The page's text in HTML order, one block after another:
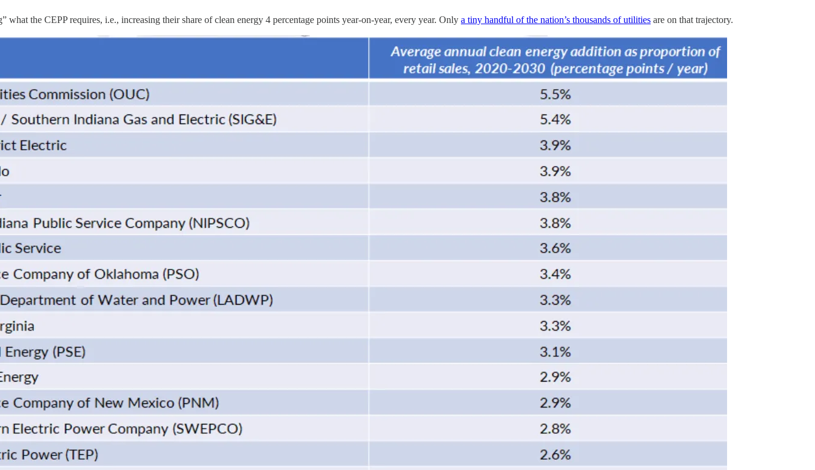
what the CEPP requires, i.e., increasing their share of clean energy 4 percentage points year-on-year, every year. Only a tiny handful of the nation’s thousands of utilities are on that trajectory.